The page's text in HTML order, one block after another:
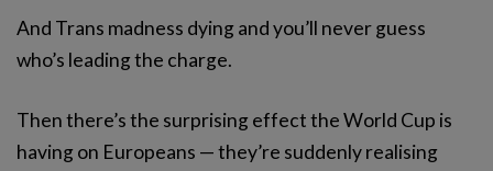
And Trans madness dying and you’ll never guess
who’s leading the charge.
Then there’s the surprising effect the World Cup is
having on Europeans — they’re suddenly realising